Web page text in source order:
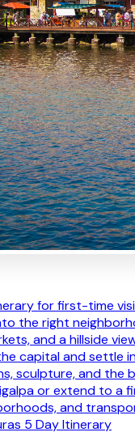
for first-time
the right
and a hillside
capital and settle
sculpture, and
or extend to a
and
5 Day Itinerary